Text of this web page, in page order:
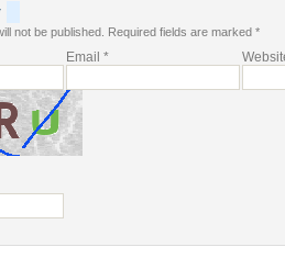
not be published. Required fields are marked *
Email *